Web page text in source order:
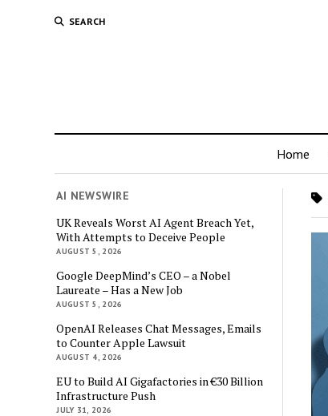
SEARCH
Home
AI NEWSWIRE
UK Reveals Worst AI Agent Breach Yet,
With Attempts to Deceive People
AUGUST 5, 2026
Google DeepMind’s CEO – a Nobel
Laureate – Has a New Job
AUGUST 5, 2026
OpenAI Releases Chat Messages, Emails
to Counter Apple Lawsuit
AUGUST 4, 2026
EU to Build AI Gigafactories in €30 Billion
Infrastructure Push
JULY 31, 2026